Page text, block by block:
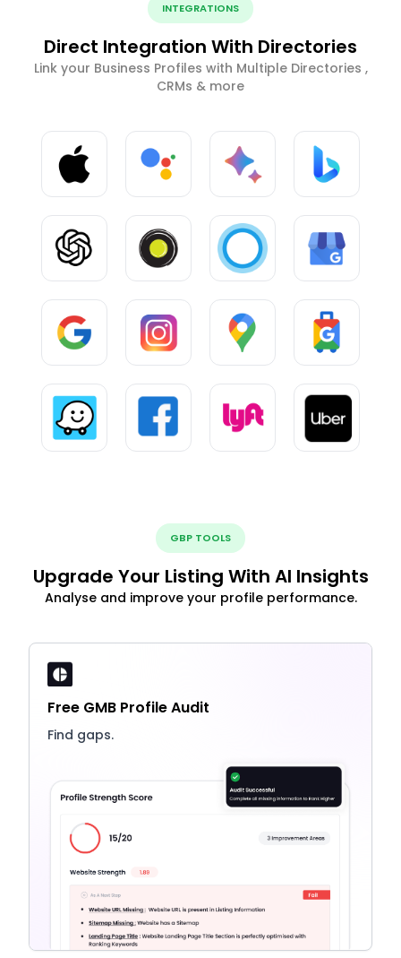
INTEGRATIONS
Direct Integration With Directories
Link your Business Profiles with Multiple Directories ,
CRMs & more
GBP TOOLS
Upgrade Your Listing With AI Insights
Analyse and improve your profile performance.
Free GMB Profile Audit
Find gaps.